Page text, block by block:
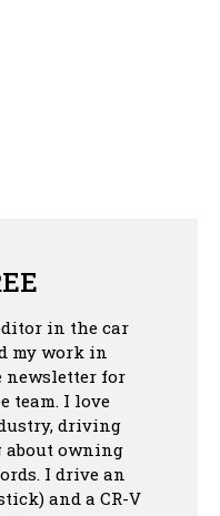
in the car
my work in
newsletter for
team. I love
driving
about owning
I drive an
and a CR-V